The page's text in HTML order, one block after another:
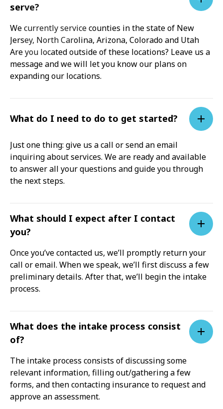
serve?
We currently service counties in the state of New
Jersey, North Carolina, Arizona, Colorado and Utah
Are you located outside of these locations? Leave us a
message and we will let you know our plans on
expanding our locations.
What do I need to do to get started?
Just one thing: give us a call or send an email
inquiring about services. We are ready and available
to answer all your questions and guide you through
the next steps.
What should I expect after I contact
you?
Once you’ve contacted us, we’ll promptly return your
call or email. When we speak, we’ll first discuss a few
preliminary details. After that, we’ll begin the intake
process.
What does the intake process consist
of?
The intake process consists of discussing some
relevant information, filling out/gathering a few
forms, and then contacting insurance to request and
approve an assessment.